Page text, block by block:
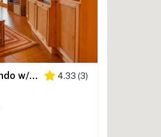
Shuttle to Vail Resort: Condo w/ Hot Tub Access 4.33 (3)